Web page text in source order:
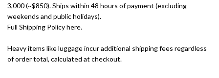
3,000 (~$850). Ships within 48 hours of payment (excluding
weekends and public holidays).
Full Shipping Policy here.
Heavy items like luggage incur additional shipping fees regardless
of order total, calculated at checkout.